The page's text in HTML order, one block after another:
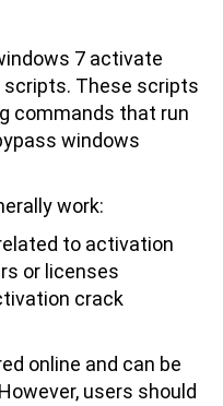
7 activate
scripts. These scripts
commands that run
windows
work:
to activation
or licenses
crack
online and can be
users should